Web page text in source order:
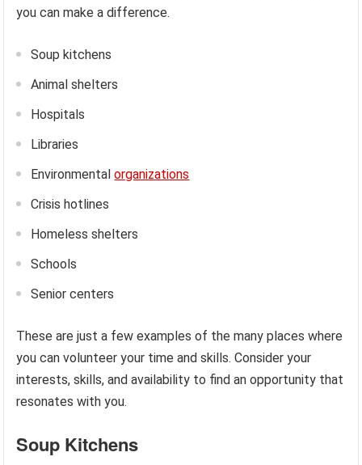
you can make a difference.
Soup kitchens
Animal shelters
Hospitals
Libraries
Environmentalorganizations
Crisis hotlines
Homeless shelters
Schools
Senior centers
These are just a few examples of the many places where
you can volunteer your time and skills. Consider your
interests, skills, and availability to find an opportunity that
resonates with you.
Soup Kitchens